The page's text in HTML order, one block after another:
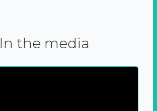
In the media